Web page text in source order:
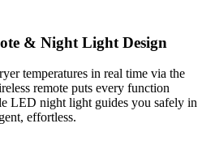
& Night Light Design
temperatures in real time via the
remote puts every function
LED night light guides you safely in
effortless.